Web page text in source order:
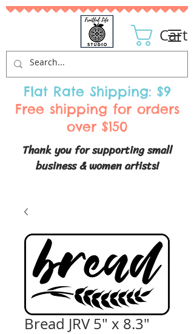
Thank you for supporting small
business & women artists!
Cart
Flat Rate Shipping: $9
Free shipping for orders
over $150
Bread JRV 5" x 8.3"